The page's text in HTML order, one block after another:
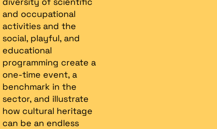
and occupational
activities and the
social, playful, and
educational
programming create a
one-time event, a
benchmark in the
sector, and illustrate
how cultural heritage
can be an endless